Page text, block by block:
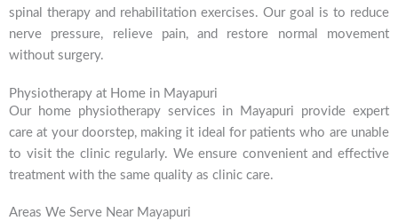
spinal therapy and rehabilitation exercises. Our goal is to reduce
nerve pressure, relieve pain, and restore normal movement
without surgery.
Physiotherapy at Home in Mayapuri
Our home physiotherapy services in Mayapuri provide expert
care at your doorstep, making it ideal for patients who are unable
to visit the clinic regularly. We ensure convenient and effective
treatment with the same quality as clinic care.
Areas We Serve Near Mayapuri